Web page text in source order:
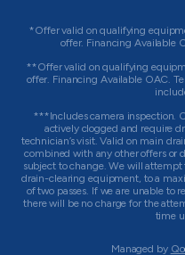
*Offer valid on qualifying
offer. Financing Available
**Offer valid on qualifying
offer. Financing Available OAC.
***Includes camera inspection.
actively clogged and require
technician’s visit. Valid on main
combined with any other offers or
subject to change. We will
drain-clearing equipment, to a
of two passes. If we are unable to
there will be no charge for the
time
Managed by